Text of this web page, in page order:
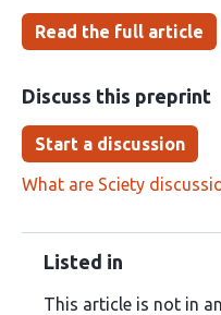
Read the full article
Discuss this preprint
Start a discussion
What are Sciety
Listed in
This article is not in